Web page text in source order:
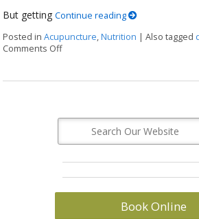
But gettingContinue reading
Posted inAcupuncture,Nutrition |Also tagged
Comments Offon What Five Star Restaurants
Book Online